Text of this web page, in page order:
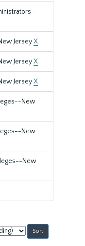
JerseyX
JerseyX
JerseyX
New
New
New